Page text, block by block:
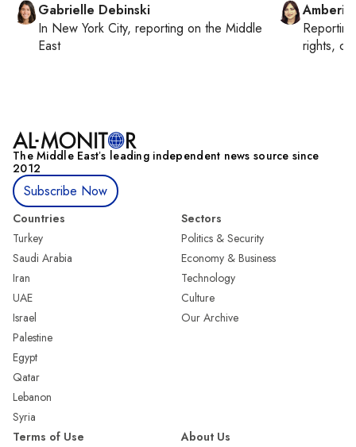
Gabrielle Debinski
In New York City, reporting on the Middle
East
Amberin
rights,
The Middle Eastʼs leading independent news source since
2012
Subscribe Now
Countries
Turkey
Saudi Arabia
Iran
UAE
Israel
Palestine
Egypt
Qatar
Lebanon
Syria
Sectors
Politics & Security
Economy & Business
Technology
Culture
Our Archive
Terms of Use
About Us